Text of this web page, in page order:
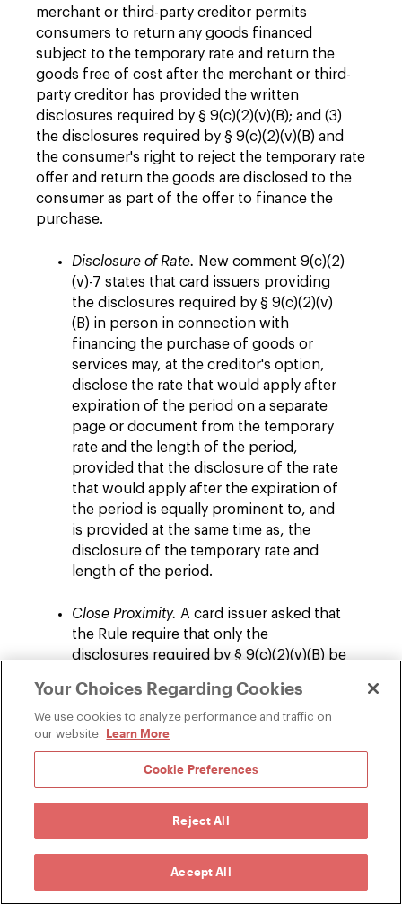
merchant or third-party creditor permits
consumers to return any goods financed
subject to the temporary rate and return the
goods free of cost after the merchant or third-
party creditor has provided the written
disclosures required by § 9(c)(2)(v)(B); and (3)
the disclosures required by § 9(c)(2)(v)(B) and
the consumer's right to reject the temporary rate
offer and return the goods are disclosed to the
consumer as part of the offer to finance the
purchase.
Disclosure of Rate. New comment 9(c)(2)
(v)-7 states that card issuers providing
the disclosures required by § 9(c)(2)(v)
(B) in person in connection with
financing the purchase of goods or
services may, at the creditor's option,
disclose the rate that would apply after
expiration of the period on a separate
page or document from the temporary
rate and the length of the period,
provided that the disclosure of the rate
that would apply after the expiration of
the period is equally prominent to, and
is provided at the same time as, the
disclosure of the temporary rate and
length of the period.
Close Proximity. A card issuer asked that
the Rule require that only the
disclosures required by § 9(c)(2)(v)(B) be
prominence to the first listing of the
promotional rate, analogous to what §
16(g) requires for disclosures of
provides that the disclosures of the rate
that will apply after expiration of the
period and the length of the period are
proximity and equal prominence to the
Your Choices Regarding Cookies
We use cookies to analyze performance and traffic on
our website. Learn More
Cookie Preferences
Reject All
Accept All